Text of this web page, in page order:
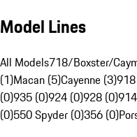
Model Lines
All Models718/Boxster/
(1)Macan (5)Cayenne (3)
(0)935 (0)924 (0)928 (0)
(0)550 Spyder (0)356 (0)